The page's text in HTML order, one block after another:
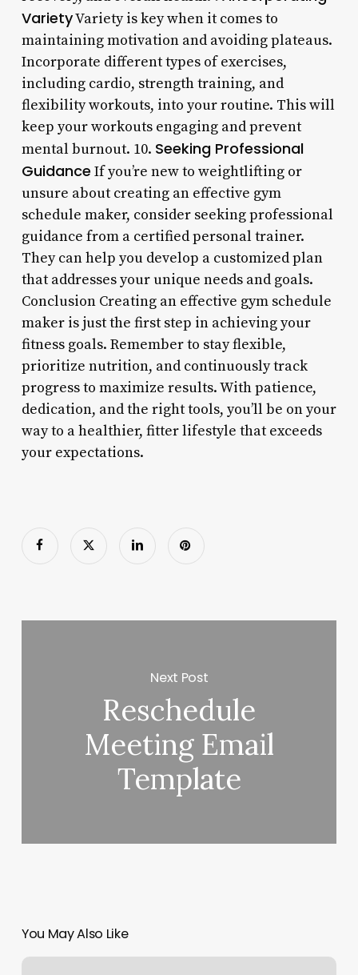
VarietyVariety is key when it comes to
maintaining motivation and avoiding plateaus.
Incorporate different types of exercises,
including cardio, strength training, and
flexibility workouts, into your routine. This will
keep your workouts engaging and prevent
mental burnout. 10. Seeking Professional
Guidance If you’re new to weightlifting or
unsure about creating an effective gym
schedule maker, consider seeking professional
guidance from a certified personal trainer.
They can help you develop a customized plan
that addresses your unique needs and goals.
Conclusion Creating an effective gym schedule
maker is just the first step in achieving your
fitness goals. Remember to stay flexible,
prioritize nutrition, and continuously track
progress to maximize results. With patience,
dedication, and the right tools, you’ll be on your
way to a healthier, fitter lifestyle that exceeds
your expectations.
Next Post
Reschedule
Meeting Email
Template
You May Also Like
Manicure